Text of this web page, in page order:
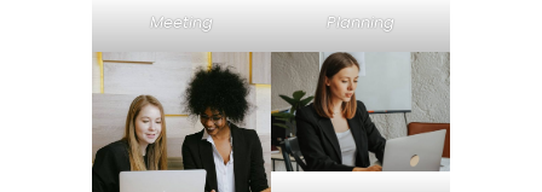
Meeting Planning